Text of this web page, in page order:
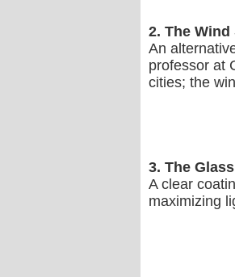
2. The Wind
An
professor at
cities; the
3. The
A clear
maximizing